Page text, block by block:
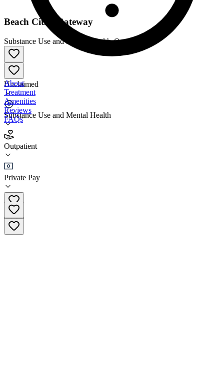
Unclaimed
Substance Use and Mental Health
Outpatient
Private Pay
Beach Cities Gateway
Substance Use and Mental Health•Outpatient
About
Treatment
Amenities
Reviews
FAQs
Beach Cities Gateway
Outpatient
(833) 880-4477